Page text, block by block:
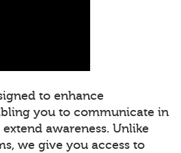
to enhance
you to communicate in
awareness. Unlike
we give you access to